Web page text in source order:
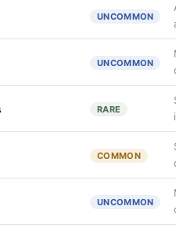
UNCOMMON
UNCOMMON
RARE
COMMON
UNCOMMON